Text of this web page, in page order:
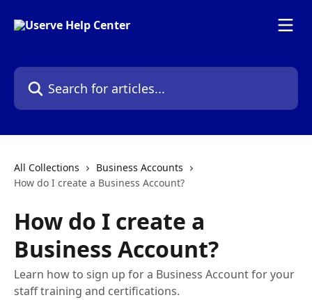
Search for articles...
All Collections
Business Accounts
How do I create a Business Account?
How do I create a
Business Account?
Learn how to sign up for a Business Account for your
staff training and certifications.